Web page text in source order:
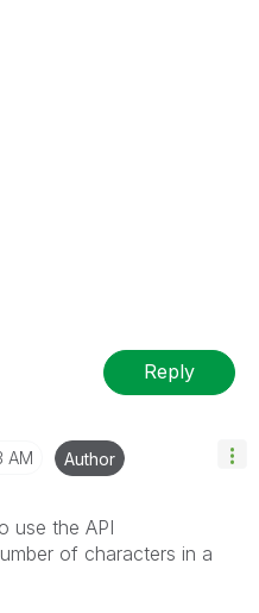
Reply
AM Author
use the API
of characters in a